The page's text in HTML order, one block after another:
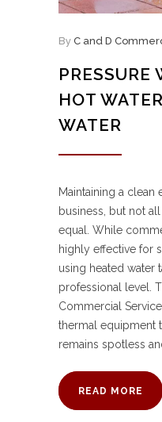
By C and D
PRESSURE
HOT
WATER
Maintaining a clean
business, but not
equal. While
highly effective for
using heated water
professional level.
Commercial
thermal equipment
remains spotless
READ MORE